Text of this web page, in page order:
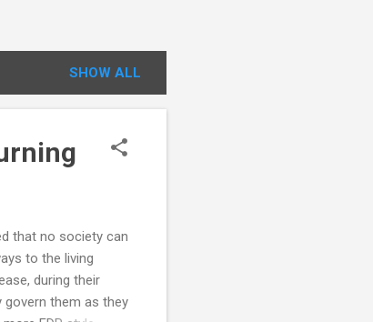
SHOW ALL
that no society can
to the living
during their
them as they